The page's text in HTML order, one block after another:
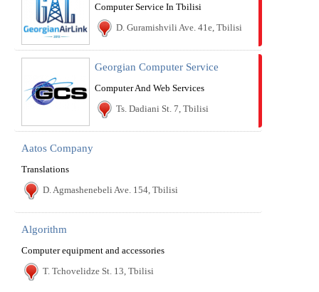
Computer Service In Tbilisi
D. Guramishvili Ave. 41e, Tbilisi
Georgian Computer Service
Computer And Web Services
Ts. Dadiani St. 7, Tbilisi
Aatos Company
Translations
D. Agmashenebeli Ave. 154, Tbilisi
Algorithm
Computer equipment and accessories
T. Tchovelidze St. 13, Tbilisi